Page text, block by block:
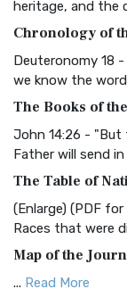
Visual Experience
Christian
and Readability
Common
Everyone The
More
Complete
The Complete
Scripture The
heritage, and the
Chronology of
Deuteronomy 18
we know the
The Books of
John 14:26 - "But
Father will send
The Table of
(Enlarge) (PDF
Races that were
Map of the
... Read More